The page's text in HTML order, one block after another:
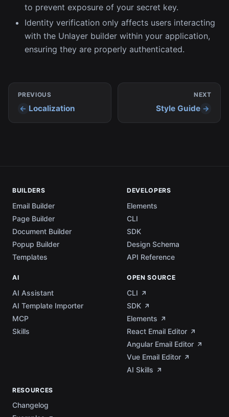
to prevent exposure of your secret key.
Identity verification only affects users interacting
with the Unlayer builder within your application,
ensuring they are properly authenticated.
PREVIOUS
Localization
NEXT
Style Guide
BUILDERS
Email Builder
Page Builder
Document Builder
Popup Builder
Templates
DEVELOPERS
Elements
CLI
SDK
Design Schema
API Reference
AI
AI Assistant
AI Template Importer
MCP
Skills
OPEN SOURCE
CLI
SDK
Elements
React Email Editor
Angular Email Editor
Vue Email Editor
AI Skills
RESOURCES
Changelog